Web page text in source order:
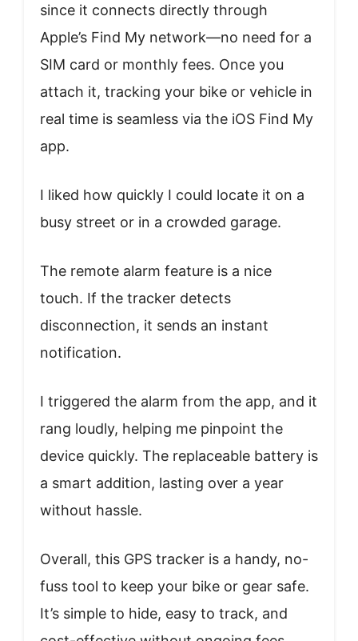
since it connects directly through
Apple’s Find My network—no need for a
SIM card or monthly fees. Once you
attach it, tracking your bike or vehicle in
real time is seamless via the iOS Find My
app.
I liked how quickly I could locate it on a
busy street or in a crowded garage.
The remote alarm feature is a nice
touch. If the tracker detects
disconnection, it sends an instant
notification.
I triggered the alarm from the app, and it
rang loudly, helping me pinpoint the
device quickly. The replaceable battery is
a smart addition, lasting over a year
without hassle.
Overall, this GPS tracker is a handy, no-
fuss tool to keep your bike or gear safe.
It’s simple to hide, easy to track, and